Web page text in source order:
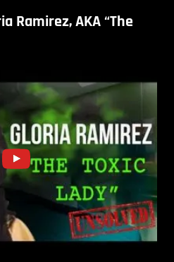
Ramirez, AKA “The